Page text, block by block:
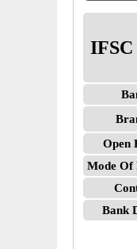
IFSC
Open
Mode Of
Bank